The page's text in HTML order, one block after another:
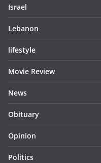
Israel
Lebanon
lifestyle
Movie Review
News
Obituary
Opinion
Politics